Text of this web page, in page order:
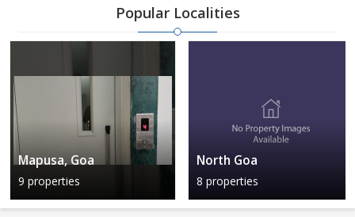
Popular Localities
Mapusa, Goa
9 properties
North Goa
8 properties